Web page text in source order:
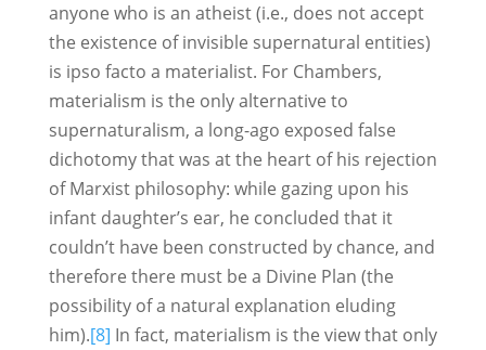
anyone who is an atheist (i.e., does not accept
the existence of invisible supernatural entities)
is ipso facto a materialist. For Chambers,
materialism is the only alternative to
supernaturalism, a long-ago exposed false
dichotomy that was at the heart of his rejection
of Marxist philosophy: while gazing upon his
infant daughter’s ear, he concluded that it
couldn’t have been constructed by chance, and
therefore there must be a Divine Plan (the
possibility of a natural explanation eluding
him).[8] In fact, materialism is the view that only